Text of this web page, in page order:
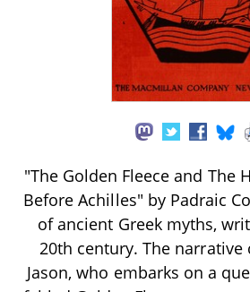
"The Golden Fleece and The
Before Achilles" by Padraic
of ancient Greek myths,
20th century. The narrative
Jason, who embarks on a